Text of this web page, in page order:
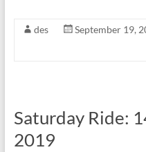
des September 19,
Saturday Ride:
2019